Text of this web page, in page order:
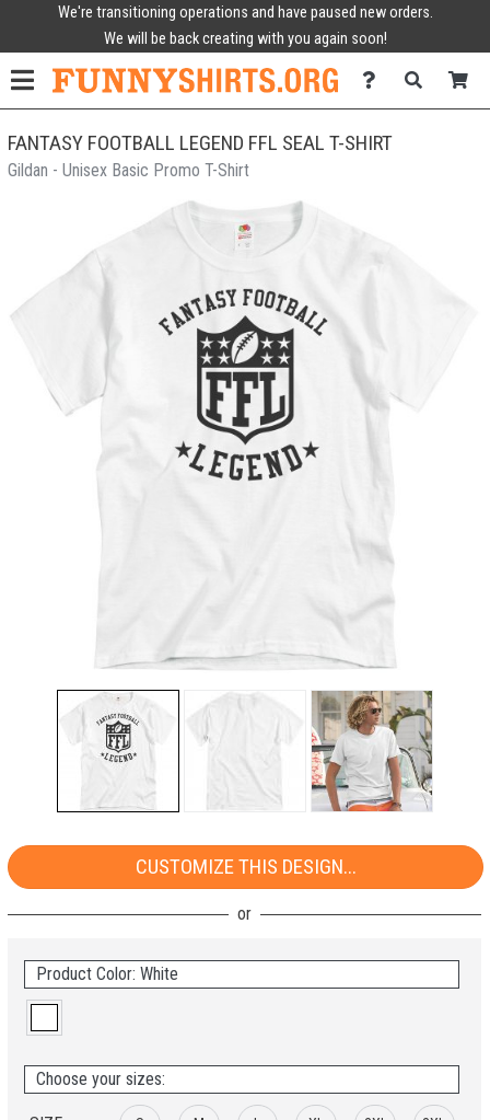
We're transitioning operations and have paused new orders.
We will be back creating with you again soon!
FANTASY FOOTBALL LEGEND FFL SEAL T-SHIRT
Gildan - Unisex Basic Promo T-Shirt
CUSTOMIZE THIS DESIGN...
Product Color: White
Choose your sizes: